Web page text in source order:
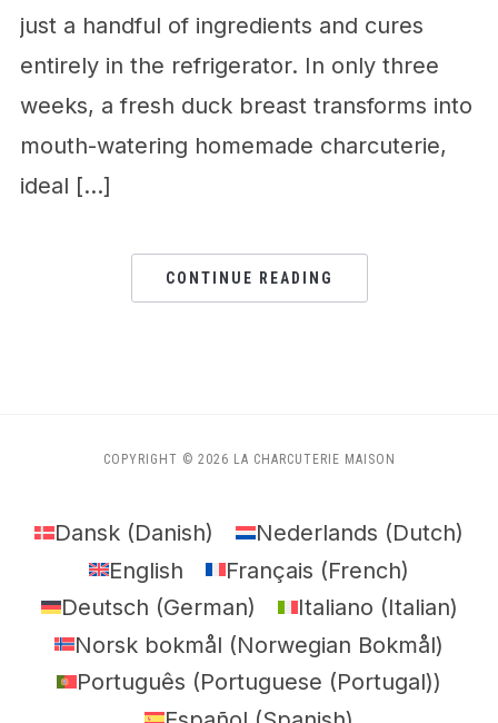
just a handful of ingredients and cures
entirely in the refrigerator. In only three
weeks, a fresh duck breast transforms into
mouth-watering homemade charcuterie,
ideal […]
CONTINUE READING
COPYRIGHT © 2026 LA CHARCUTERIE MAISON
Dansk (Danish) Nederlands (Dutch)
English
Français (French)
Deutsch (German) Italiano (Italian)
Norsk bokmål (Norwegian Bokmål)
Português (Portuguese (Portugal))